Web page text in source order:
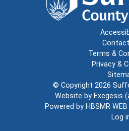
Terms &
Privacy &
© Copyright 2026
Website by Exegesis
Powered by HBSMR
Log